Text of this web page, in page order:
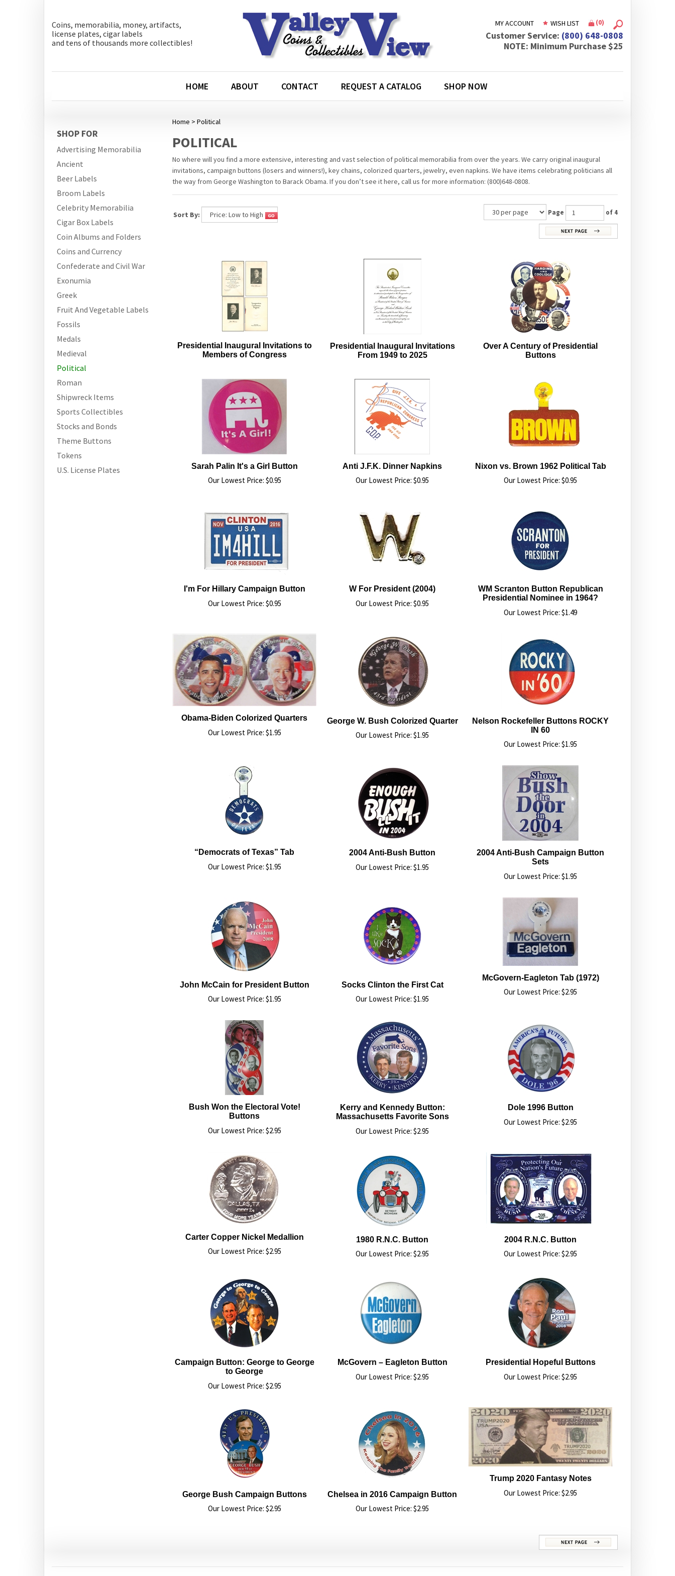
Coins, memorabilia, money, artifacts,
license plates, cigar labels
and tens of thousands more collectibles!
MY ACCOUNT WISH LIST (0)
Customer Service: (800) 648-0808
NOTE: Minimum Purchase $25
HOME ABOUT CONTACT REQUEST A CATALOG SHOP NOW
SHOP FOR
Advertising Memorabilia
Ancient
Beer Labels
Broom Labels
Celebrity Memorabilia
Cigar Box Labels
Coin Albums and Folders
Coins and Currency
Confederate and Civil War
Exonumia
Greek
Fruit And Vegetable Labels
Fossils
Medals
Medieval
Political
Roman
Shipwreck Items
Sports Collectibles
Stocks and Bonds
Theme Buttons
Tokens
U.S. License Plates
Home > Political
POLITICAL
No where will you find a more extensive, interesting and vast selection of political memorabilia from over the years. We carry original inaugural
invitations, campaign buttons (losers and winners!), key chains, colorized quarters, jewelry, even napkins. We have items celebrating politicians all
the way from George Washington to Barack Obama. If you don’t see it here, call us for more information: (800)648-0808.
Sort By: Page of 4
Presidential Inaugural Invitations to
Members of Congress
Presidential Inaugural Invitations
From 1949 to 2025
Over A Century of Presidential
Buttons
Sarah Palin It's a Girl Button
Our Lowest Price: $0.95
Anti J.F.K. Dinner Napkins
Our Lowest Price: $0.95
Nixon vs. Brown 1962 Political Tab
Our Lowest Price: $0.95
I'm For Hillary Campaign Button
Our Lowest Price: $0.95
W For President (2004)
Our Lowest Price: $0.95
WM Scranton Button Republican
Presidential Nominee in 1964?
Our Lowest Price: $1.49
Obama-Biden Colorized Quarters
Our Lowest Price: $1.95
George W. Bush Colorized Quarter
Our Lowest Price: $1.95
Nelson Rockefeller Buttons ROCKY
IN 60
Our Lowest Price: $1.95
“Democrats of Texas” Tab
Our Lowest Price: $1.95
2004 Anti-Bush Button
Our Lowest Price: $1.95
2004 Anti-Bush Campaign Button
Sets
Our Lowest Price: $1.95
John McCain for President Button
Our Lowest Price: $1.95
Socks Clinton the First Cat
Our Lowest Price: $1.95
McGovern-Eagleton Tab (1972)
Our Lowest Price: $2.95
Bush Won the Electoral Vote!
Buttons
Our Lowest Price: $2.95
Kerry and Kennedy Button:
Massachusetts Favorite Sons
Our Lowest Price: $2.95
Dole 1996 Button
Our Lowest Price: $2.95
Carter Copper Nickel Medallion
Our Lowest Price: $2.95
1980 R.N.C. Button
Our Lowest Price: $2.95
2004 R.N.C. Button
Our Lowest Price: $2.95
Campaign Button: George to George
to George
Our Lowest Price: $2.95
McGovern – Eagleton Button
Our Lowest Price: $2.95
Presidential Hopeful Buttons
Our Lowest Price: $2.95
George Bush Campaign Buttons
Our Lowest Price: $2.95
Chelsea in 2016 Campaign Button
Our Lowest Price: $2.95
Trump 2020 Fantasy Notes
Our Lowest Price: $2.95